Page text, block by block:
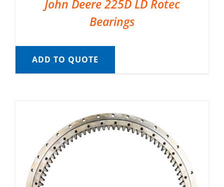
John Deere 225D LD Rotec
Bearings
ADD TO QUOTE